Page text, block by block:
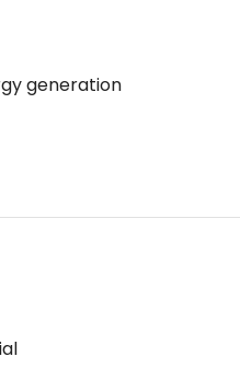
generation